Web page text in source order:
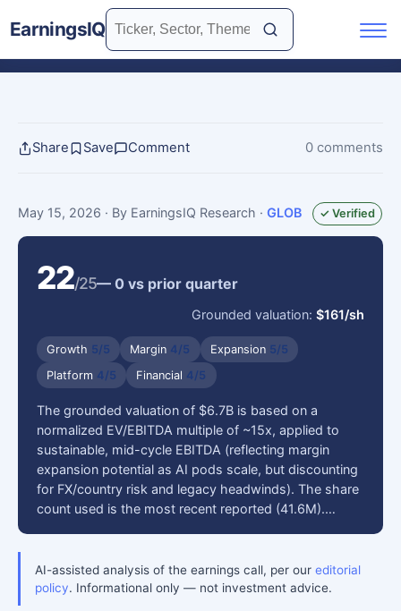
EarningsIQ
Share Save Comment 0 comments
May 15, 2026 · By EarningsIQ Research · GLOB ✓ Verified
22/25— 0 vs prior quarter
Grounded valuation:$161/sh
Growth 5/5 Margin 4/5 Expansion 5/5
Platform 4/5 Financial 4/5
The grounded valuation of $6.7B is based on a
normalized EV/EBITDA multiple of ~15x, applied to
sustainable, mid-cycle EBITDA (reflecting margin
expansion potential as AI pods scale, but discounting
for FX/country risk and legacy headwinds). The share
count used is the most recent reported (41.6M).…
AI-assisted analysis of the earnings call, per our editorial
policy. Informational only — not investment advice.